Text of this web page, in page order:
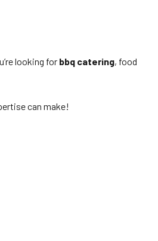
looking for bbq catering, food
can make!